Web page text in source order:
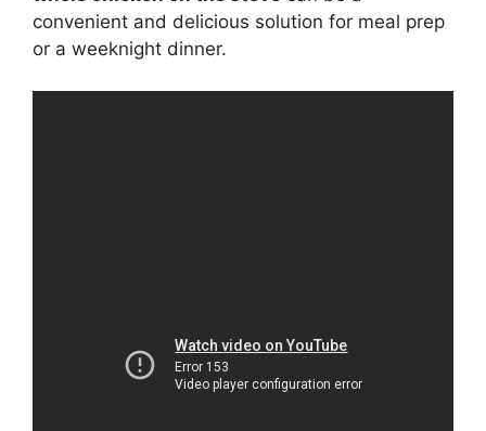
convenient and delicious solution for meal prep
or a weeknight dinner.